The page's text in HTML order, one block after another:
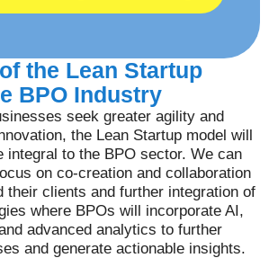
the Lean Startup
BPO Industry
seek greater agility and
the Lean Startup model will
integral to the BPO sector. We can
on co-creation and collaboration
their clients and further integration of
where BPOs will incorporate AI,
advanced analytics to further
and generate actionable insights.